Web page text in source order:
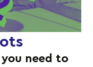
need to